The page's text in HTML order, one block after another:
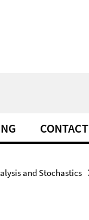
CONTACT
and Stochastics